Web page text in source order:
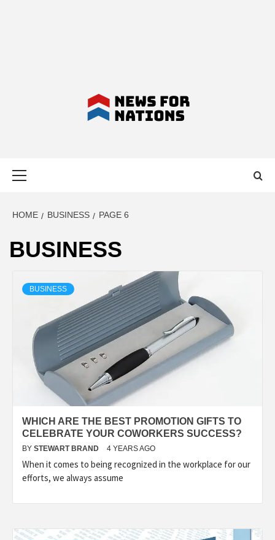
LATEST
BUSINESS,
LIFESTYLE,
FASHION,
DIGITAL
MARKETING
NEWS FOR
ALL NATIONS.
HOME BUSINESS PAGE 6
BUSINESS
BUSINESS
WHICH ARE THE BEST PROMOTION GIFTS TO
CELEBRATE YOUR COWORKERS SUCCESS?
BY STEWART BRAND 4 YEARS AGO
When it comes to being recognized in the workplace for our
efforts, we always assume